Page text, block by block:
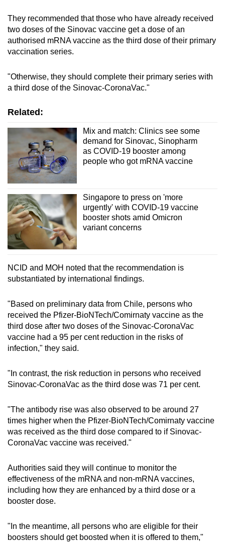
They recommended that those who have already received
two doses of the Sinovac vaccine get a dose of an
authorised mRNA vaccine as the third dose of their primary
vaccination series.
"Otherwise, they should complete their primary series with
a third dose of the Sinovac-CoronaVac."
Related:
Mix and match: Clinics see some
demand for Sinovac, Sinopharm
as COVID-19 booster among
people who got mRNA vaccine
Singapore to press on 'more
urgently' with COVID-19 vaccine
booster shots amid Omicron
variant concerns
NCID and MOH noted that the recommendation is
substantiated by international findings.
"Based on preliminary data from Chile, persons who
received the Pfizer-BioNTech/Comirnaty vaccine as the
third dose after two doses of the Sinovac-CoronaVac
vaccine had a 95 per cent reduction in the risks of
infection," they said.
"In contrast, the risk reduction in persons who received
Sinovac-CoronaVac as the third dose was 71 per cent.
"The antibody rise was also observed to be around 27
times higher when the Pfizer-BioNTech/Comirnaty vaccine
was received as the third dose compared to if Sinovac-
CoronaVac vaccine was received."
Authorities said they will continue to monitor the
effectiveness of the mRNA and non-mRNA vaccines,
including how they are enhanced by a third dose or a
booster dose.
"In the meantime, all persons who are eligible for their
boosters should get boosted when it is offered to them,"